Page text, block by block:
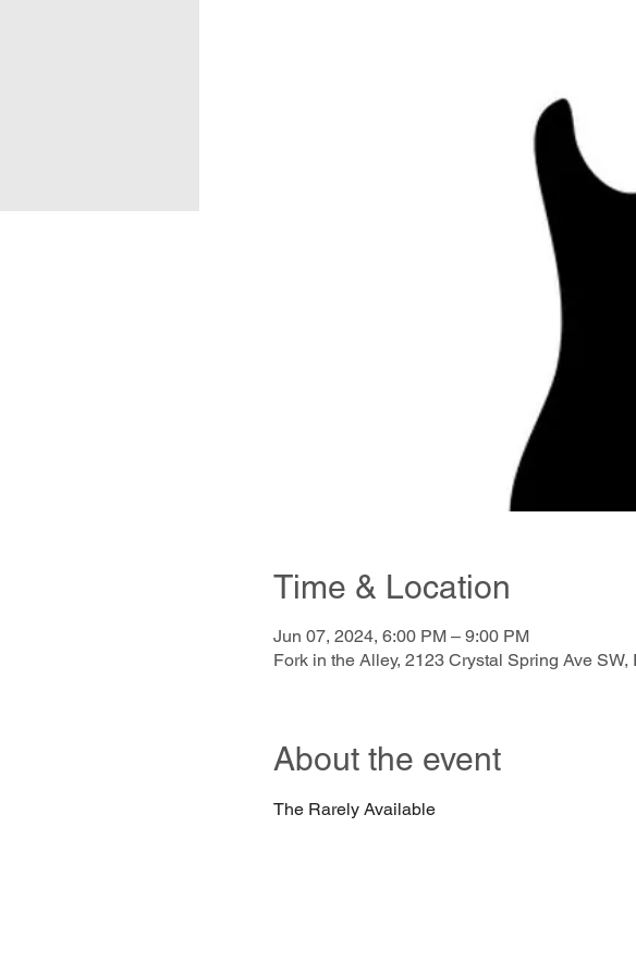
Time & Location
Jun 07, 2024, 6:00 PM – 9:00 PM
Fork in the Alley, 2123 Crystal Spring Ave
About the event
The Rarely Available